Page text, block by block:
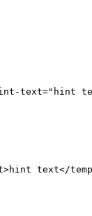
text="hint
>hint text</